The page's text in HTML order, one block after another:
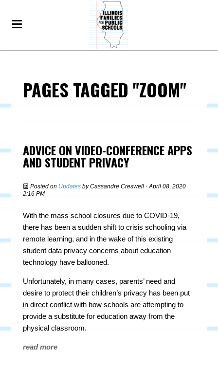
PAGES TAGGED "ZOOM"
ADVICE ON VIDEO-CONFERENCE APPS
AND STUDENT PRIVACY
Posted on Updates byCassandre Creswell · April 08, 2020
2:16 PM
With the mass school closures due to COVID-19,
there has been a sudden shift to crisis schooling via
remote learning, and in the wake of this existing
student data privacy concerns about education
technology have ballooned.
Unfortunately, in many cases, parents’ need and
desire to protect their children’s privacy has been put
in direct conflict with how schools are attempting to
provide a substitute for education away from the
physical classroom.
read more